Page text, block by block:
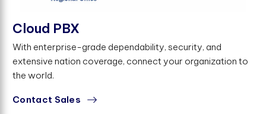
Cloud PBX
With enterprise-grade dependability, security, and
extensive nation coverage, connect your organization to
the world.
Contact Sales